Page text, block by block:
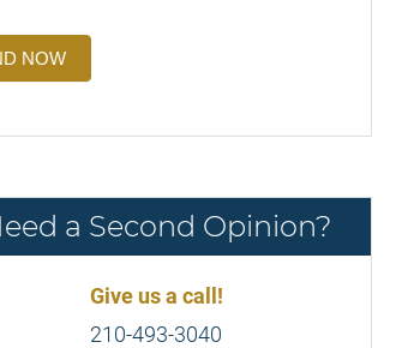
NOW
a Second Opinion?
Give us a call!
210-493-3040